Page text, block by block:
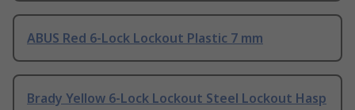
ABUS Red 6-Lock Lockout Plastic 7 mm
Brady Yellow 6-Lock Lockout Steel Lockout Hasp